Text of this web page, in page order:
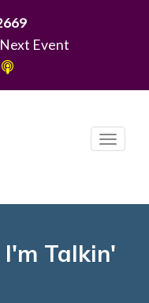
Event
T
g
e
n
I'm Talkin'